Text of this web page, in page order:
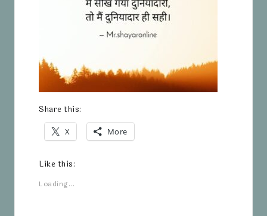
Share this:
X More
Like this:
Loading...